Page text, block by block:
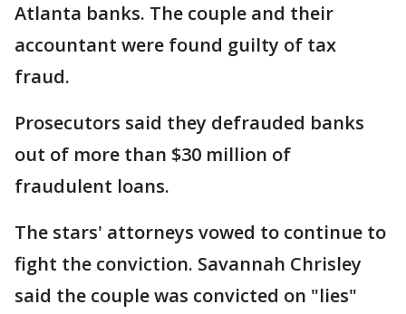
Atlanta banks. The couple and their
accountant were found guilty of tax
fraud.
Prosecutors said they defrauded banks
out of more than $30 million of
fraudulent loans.
The stars' attorneys vowed to continue to
fight the conviction. Savannah Chrisley
said the couple was convicted on "lies"